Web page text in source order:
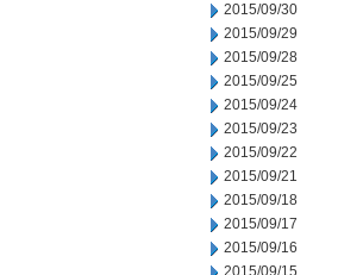
2015/09/30
2015/09/29
2015/09/28
2015/09/25
2015/09/24
2015/09/23
2015/09/22
2015/09/21
2015/09/18
2015/09/17
2015/09/16
2015/09/15